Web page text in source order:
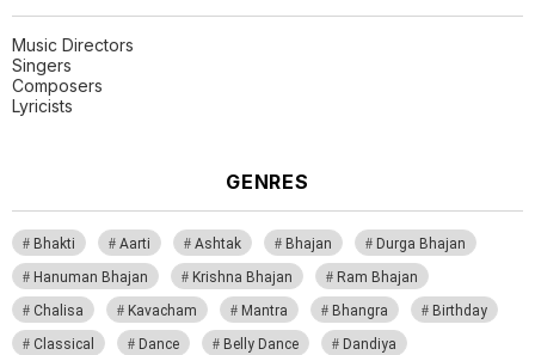
Music Directors
Singers
Composers
Lyricists
GENRES
Bhakti Aarti Ashtak Bhajan
Durga Bhajan
Hanuman Bhajan
Krishna Bhajan
Ram Bhajan
Chalisa
Kavacham Mantra Bhangra
Birthday
Classical
Dance Belly Dance
Dandiya